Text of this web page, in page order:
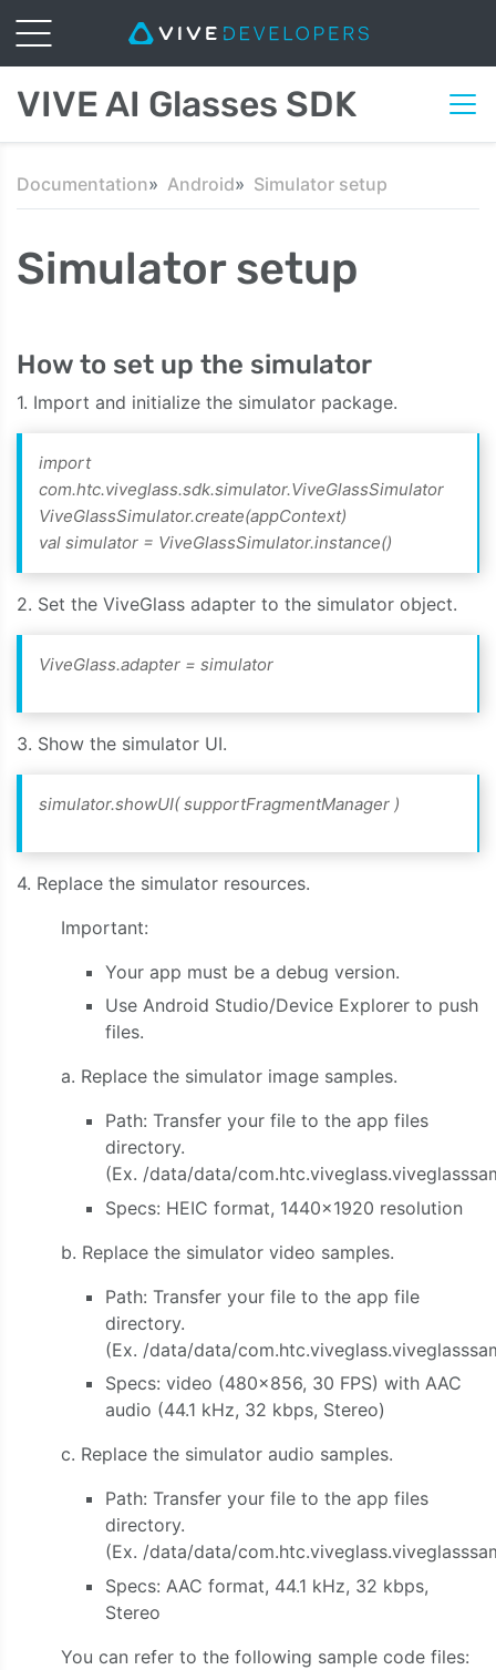
VIVE AI Glasses SDK
Documentation Android Simulator setup
Simulator setup
How to set up the simulator
1. Import and initialize the simulator package.
import
com.htc.viveglass.sdk.simulator.ViveGlassSimulator
ViveGlassSimulator.create(appContext)
val simulator = ViveGlassSimulator.instance()
2. Set the ViveGlass adapter to the simulator object.
ViveGlass.adapter = simulator
3. Show the simulator UI.
simulator.showUI(supportFragmentManager )
4. Replace the simulator resources.
Important:
Your app must be a debug version.
Use Android Studio/Device Explorer to push
files.
a. Replace the simulator image samples.
Path: Transfer your file to the app files
directory.
(Ex. /data/data/
Specs: HEIC format, 1440×1920 resolution
b. Replace the simulator video samples.
Path: Transfer your file to the app file
directory.
(Ex. /data/data/
Specs: video (480×856, 30 FPS) with AAC
audio (44.1 kHz, 32 kbps, Stereo)
c. Replace the simulator audio samples.
Path: Transfer your file to the app files
directory.
(Ex. /data/data/
Specs: AAC format, 44.1 kHz, 32 kbps,
Stereo
You can refer to the following sample code files: